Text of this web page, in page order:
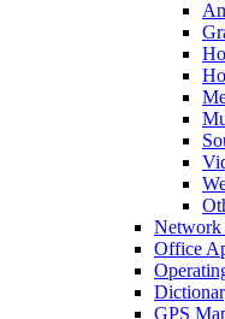
Network
Office
GPS